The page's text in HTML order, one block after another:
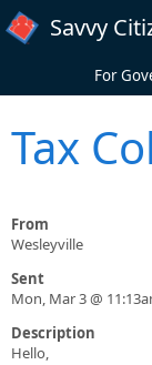
Skip to main content
Savvy
For
Tax
From
Wesleyville
Sent
Mon, Mar 3 @
Description
Hello,